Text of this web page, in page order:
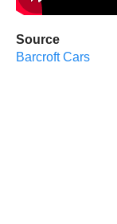
Source
Barcroft Cars